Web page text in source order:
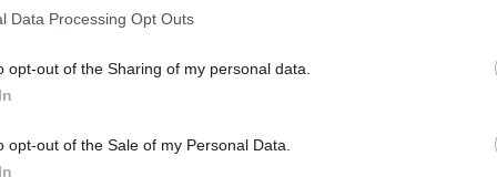
Data Processing Opt Outs
opt-out of the Sharing of my personal data.
opt-out of the Sale of my Personal Data.
selling sex can be prosecuted for crimes like
keeping, but the exchange of sexual services for